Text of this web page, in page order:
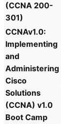
(CCNA 200-
301)
CCNAv1.0:
Implementing
and
Administering
Cisco
Solutions
(CCNA) v1.0
Boot Camp